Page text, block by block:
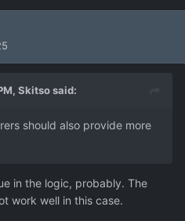
Skitsosaid:
should also provide more
in the logic, probably. The
work well in this case.